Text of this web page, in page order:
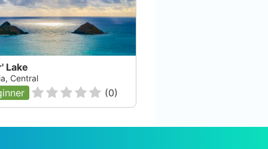
Lake
Central
(0)